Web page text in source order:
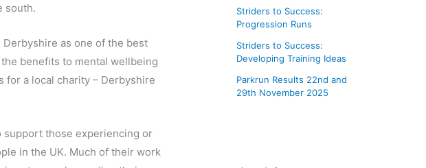
south.
as one of the best
benefits to mental wellbeing
for a local charity – Derbyshire
support those experiencing or
in the UK. Much of their work
Striders to Success:
Progression Runs
Striders to Success:
Developing Training Ideas
Parkrun Results 22nd and
29th November 2025